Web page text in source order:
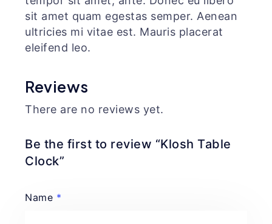
sit amet quam egestas semper. Aenean
ultricies mi vitae est. Mauris placerat
eleifend leo.
Reviews
There are no reviews yet.
Be the first to review “Klosh Table
Clock”
Name *